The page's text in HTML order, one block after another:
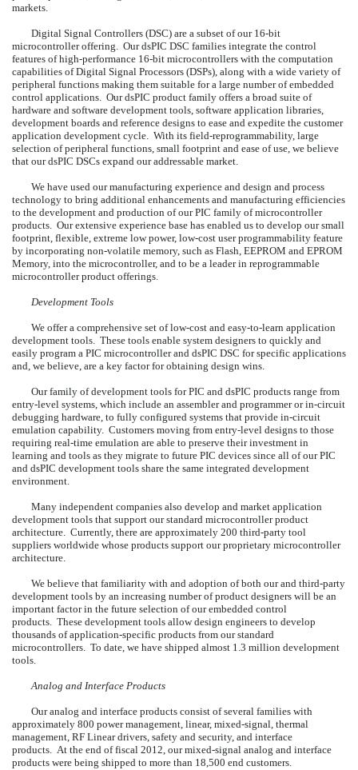
markets.
Digital Signal Controllers (DSC) are a subset of our 16-bit
microcontroller offering. Our dsPIC DSC families integrate the control
features of high-performance 16-bit microcontrollers with the computation
capabilities of Digital Signal Processors (DSPs), along with a wide variety of
peripheral functions making them suitable for a large number of embedded
control applications. Our dsPIC product family offers a broad suite of
hardware and software development tools, software application libraries,
development boards and reference designs to ease and expedite the customer
application development cycle. With its field-reprogrammability, large
selection of peripheral functions, small footprint and ease of use, we believe
that our dsPIC DSCs expand our addressable market.
We have used our manufacturing experience and design and process
technology to bring additional enhancements and manufacturing efficiencies
to the development and production of our PIC family of microcontroller
products. Our extensive experience base has enabled us to develop our small
footprint, flexible, extreme low power, low-cost user programmability feature
by incorporating non-volatile memory, such as Flash, EEPROM and EPROM
Memory, into the microcontroller, and to be a leader in reprogrammable
microcontroller product offerings.
Development Tools
We offer a comprehensive set of low-cost and easy-to-learn application
development tools. These tools enable system designers to quickly and
easily program a PIC microcontroller and dsPIC DSC for specific applications
and, we believe, are a key factor for obtaining design wins.
Our family of development tools for PIC and dsPIC products range from
entry-level systems, which include an assembler and programmer or in-circuit
debugging hardware, to fully configured systems that provide in-circuit
emulation capability. Customers moving from entry-level designs to those
requiring real-time emulation are able to preserve their investment in
learning and tools as they migrate to future PIC devices since all of our PIC
and dsPIC development tools share the same integrated development
environment.
Many independent companies also develop and market application
development tools that support our standard microcontroller product
architecture. Currently, there are approximately 200 third-party tool
suppliers worldwide whose products support our proprietary microcontroller
architecture.
We believe that familiarity with and adoption of both our and third-party
development tools by an increasing number of product designers will be an
important factor in the future selection of our embedded control
products. These development tools allow design engineers to develop
thousands of application-specific products from our standard
microcontrollers. To date, we have shipped almost 1.3 million development
tools.
Analog and Interface Products
Our analog and interface products consist of several families with
approximately 800 power management, linear, mixed-signal, thermal
management, RF Linear drivers, safety and security, and interface
products. At the end of fiscal 2012, our mixed-signal analog and interface
products were being shipped to more than 18,500 end customers.